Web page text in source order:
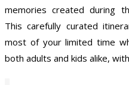
memories created during
This carefully curated
most of your limited time
both adults and kids alike,